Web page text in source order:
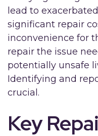
lead to
significant repair
inconvenience for
repair the issue
potentially unsafe
Identifying and
crucial.
Key